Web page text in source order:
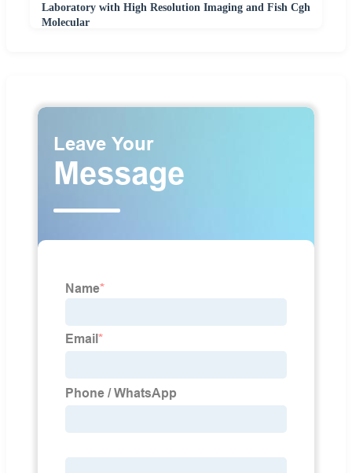
Laboratory with High Resolution Imaging and Fish Cgh
Molecular